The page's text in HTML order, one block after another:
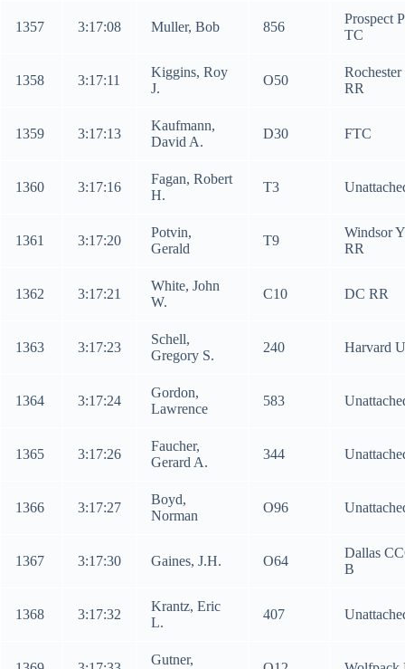
1357 3:17:08 Muller, Bob 856
Prospect
TC
1358 3:17:11
Kiggins, Roy
J.
O50
Rochester
RR
1359 3:17:13
Kaufmann,
David A.
D30 FTC
1360 3:17:16
Fagan, Robert
H.
T3
1361 3:17:20
Potvin,
Gerald
T9
Windsor Y
RR
1362 3:17:21
White, John
W.
C10 DC RR
1363 3:17:23
Schell,
Gregory S.
240 Harvard U
1364 3:17:24
Gordon,
Lawrence
583
1365 3:17:26
Faucher,
Gerard A.
344
1366 3:17:27
Boyd,
Norman
O96
1367 3:17:30 Gaines, J.H. O64
Dallas
B
1368 3:17:32
Krantz, Eric
L.
407
Gutner,